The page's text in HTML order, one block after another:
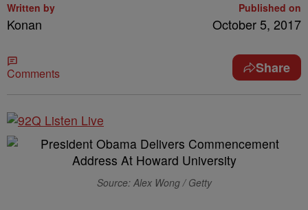
Written by
Konan
Published on
October 5, 2017
Comments Share
Source: Alex Wong / Getty